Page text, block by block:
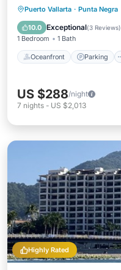
Puerto Vallarta · Punta Negra
10.0 Exceptional(3 Reviews)
1 Bedroom 1 Bath
Oceanfront Parking
Oceanfront
Balcony/Terrace
US $288/night
7 nights - US $2,013
Highly Rated